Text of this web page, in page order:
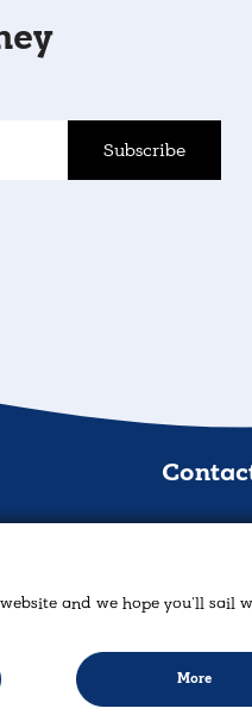
Subscribe
AMZ
contact@amz-
+30
and we hope you'll sail
More